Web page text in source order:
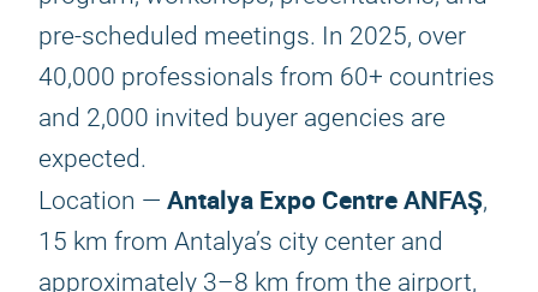
pre-scheduled meetings. In 2025, over
40,000 professionals from 60+ countries
and 2,000 invited buyer agencies are
expected.
Location — Antalya Expo Centre ANFAŞ,
15 km from Antalya’s city center and
approximately 3–8 km from the airport,